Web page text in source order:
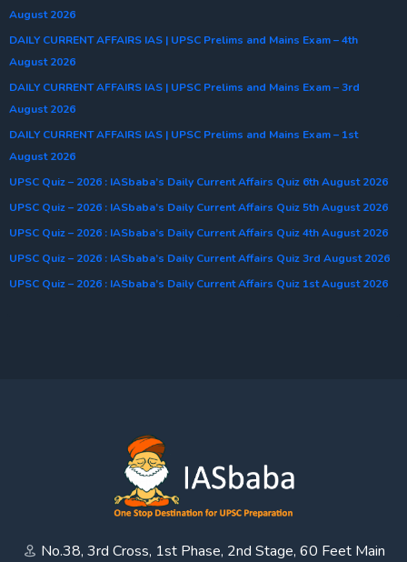
August 2026
DAILY CURRENT AFFAIRS IAS | UPSC Prelims and Mains Exam – 4th
August 2026
DAILY CURRENT AFFAIRS IAS | UPSC Prelims and Mains Exam – 3rd
August 2026
DAILY CURRENT AFFAIRS IAS | UPSC Prelims and Mains Exam – 1st
August 2026
UPSC Quiz – 2026 : IASbaba’s Daily Current Affairs Quiz 6th August 2026
UPSC Quiz – 2026 : IASbaba’s Daily Current Affairs Quiz 5th August 2026
UPSC Quiz – 2026 : IASbaba’s Daily Current Affairs Quiz 4th August 2026
UPSC Quiz – 2026 : IASbaba’s Daily Current Affairs Quiz 3rd August 2026
UPSC Quiz – 2026 : IASbaba’s Daily Current Affairs Quiz 1st August 2026
No.38, 3rd Cross, 1st Phase, 2nd Stage, 60 Feet Main